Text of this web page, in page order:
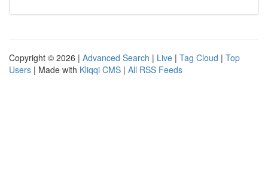
Copyright © 2026 | Advanced Search | Live | Tag Cloud | Top
Users | Made with Kliqqi CMS | All RSS Feeds